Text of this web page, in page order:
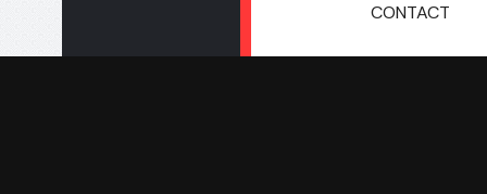
CONTACT